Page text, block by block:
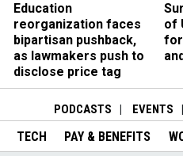
Education
reorganization faces
bipartisan pushback,
as lawmakers push to
disclose price tag
of
PODCASTS EVENTS
TECH PAY & BENEFITS